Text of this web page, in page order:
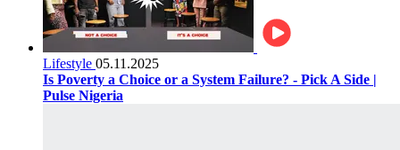
Lifestyle 05.11.2025
Is Poverty a Choice or a System Failure? - Pick A Side |
Pulse Nigeria